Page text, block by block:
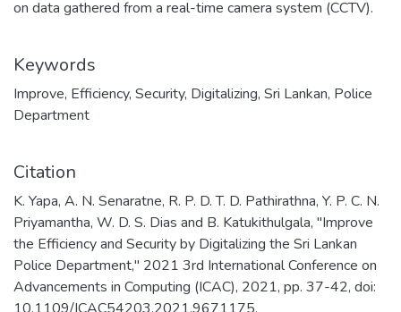
on data gathered from a real-time camera system (CCTV).
Keywords
Improve, Efficiency, Security, Digitalizing, Sri Lankan, Police
Department
Citation
K. Yapa, A. N. Senaratne, R. P. D. T. D. Pathirathna, Y. P. C. N.
Priyamantha, W. D. S. Dias and B. Katukithulgala, "Improve
the Efficiency and Security by Digitalizing the Sri Lankan
Police Department," 2021 3rd International Conference on
Advancements in Computing (ICAC), 2021, pp. 37-42, doi: